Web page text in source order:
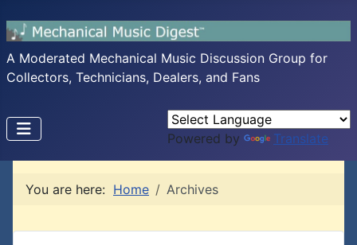
A Moderated Mechanical Music Discussion Group for
Collectors, Technicians, Dealers, and Fans
Powered by Translate
You are here: Home Archives